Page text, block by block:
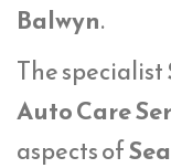
Balwyn.
The specialist
Auto Care
aspects of